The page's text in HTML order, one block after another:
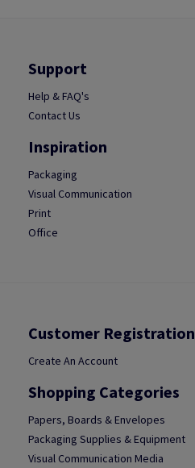
Support
Help & FAQ's
Contact Us
Inspiration
Packaging
Visual Communication
Print
Office
Customer Registration
Create An Account
Shopping Categories
Papers, Boards & Envelopes
Packaging Supplies & Equipment
Visual Communication Media